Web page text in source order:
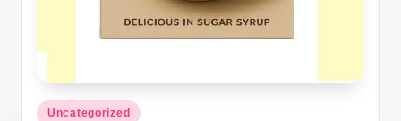
Posted
Uncategorized